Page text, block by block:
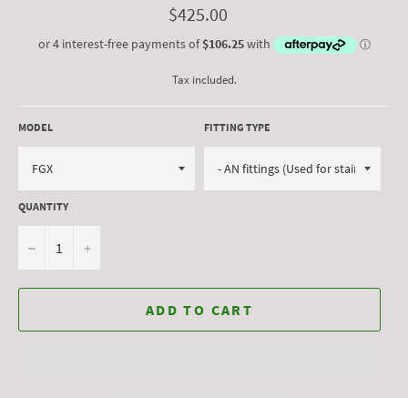
Regular
price
$425.00
Tax included.
MODEL FITTING TYPE
QUANTITY
− +
ADD TO CART